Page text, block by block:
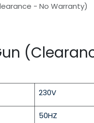
- No Warranty)
230V
50HZ